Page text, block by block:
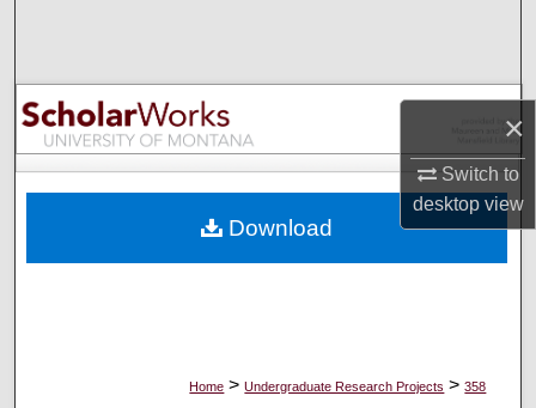
×
Switch to
desktopview
Browse Collections
My Account
Digital Commons Network™
Home > Undergraduate Research Projects > 358
Download